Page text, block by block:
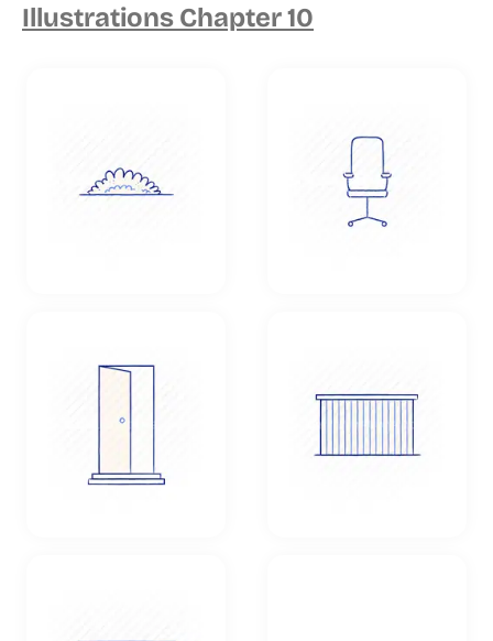
Illustrations Chapter 10